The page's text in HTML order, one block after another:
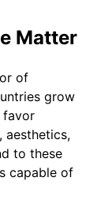
Matter
of
grow
favor
aesthetics,
to these
capable of